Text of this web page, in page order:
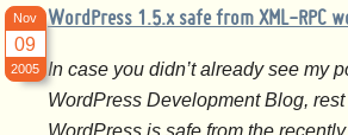
WordPress 1.5.x safe from XML-RPC
Nov
09
2005
In case you didn’t already see my
WordPress Development Blog,